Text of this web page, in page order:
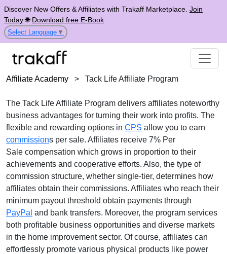
Discover New Offers & Affiliates with Trakaff Marketplace. Join
Today🌐 Download free E-Book
Select Language ▼
Affiliate Academy > Tack Life Affiliate Program
The Tack Life Affiliate Program delivers affiliates noteworthy
business advantages for turning their work into profits. The
flexible and rewarding options in CPS allow you to earn
commissions per sale. Affiliates receive 7% Per
Sale compensation which grows in proportion to their
achievements and cooperative efforts. Also, the type of
commission structure, whether single-tier, determines how
affiliates obtain their commissions. Affiliates who reach their
minimum payout threshold obtain payments through
PayPal and bank transfers. Moreover, the program services
both profitable business opportunities and diverse markets
in the home improvementsector. Of course, affiliates can
effortlessly promote various physical products like power